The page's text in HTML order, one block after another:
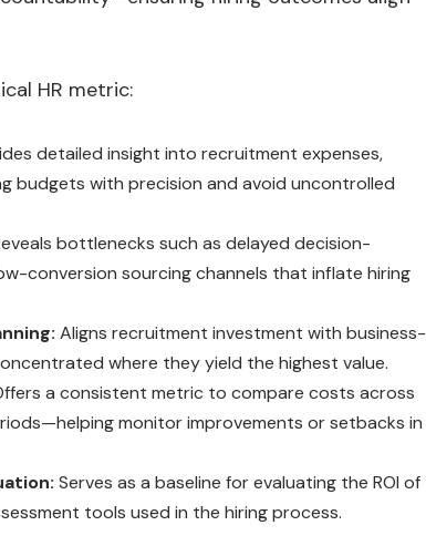
HR metric:
detailed insight into recruitment expenses,
budgets with precision and avoid uncontrolled
bottlenecks such as delayed decision-
conversion sourcing channels that inflate hiring
Aligns recruitment investment with business-
where they yield the highest value.
a consistent metric to compare costs across
monitor improvements or setbacks in
Serves as a baseline for evaluating the ROI of
tools used in the hiring process.